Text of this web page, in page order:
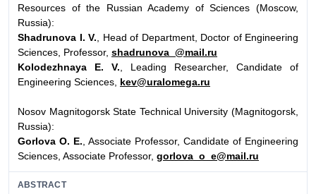
Resources of the Russian Academy of Sciences (Moscow,
Russia):
Shadrunova I. V., Head of Department, Doctor of Engineering
Sciences, Professor, shadrunova_@mail.ru
Kolodezhnaya E. V., Leading Researcher, Candidate of
Engineering Sciences, kev@uralomega.ru
Nosov Magnitogorsk State Technical University (Magnitogorsk,
Russia):
Gorlova O. E., Associate Professor, Candidate of Engineering
Sciences, Associate Professor, gorlova_o_e@mail.ru
ABSTRACT